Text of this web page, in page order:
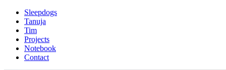
Sleepdogs
Tanuja
Tim
Projects
Notebook
Contact